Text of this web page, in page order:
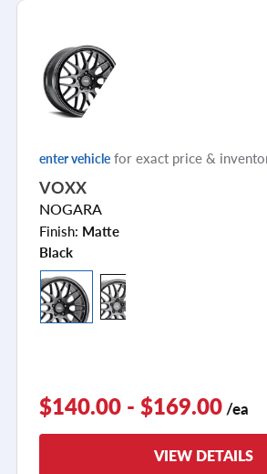
enter vehicle for exact price &
VOXX
NOGARA
Finish: Matte
Black
$140.00 - $169.00 /ea
VIEW DETAILS